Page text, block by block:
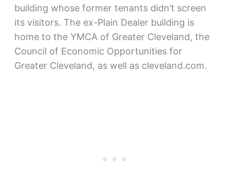
building whose former tenants didn’t screen
its visitors. The ex-Plain Dealer building is
home to the YMCA of Greater Cleveland, the
Council of Economic Opportunities for
Greater Cleveland, as well as cleveland.com.